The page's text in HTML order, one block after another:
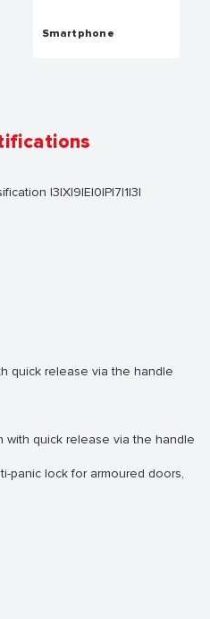
Smartphone
|3|X|9|E|0|P|7|1|3|
quick release via the handle
with quick release via the handle
panic lock for armoured doors,